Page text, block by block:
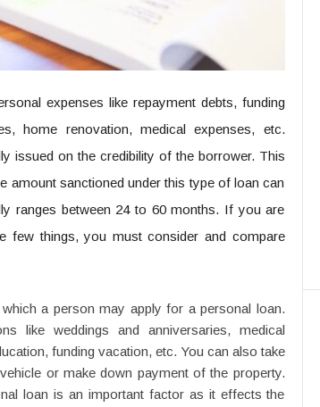
expenses like repayment debts, funding
home renovation, medical expenses, etc.
issued on the credibility of the borrower. This
amount sanctioned under this type of loan can
ranges between 24 to 60 months. If you are
few things, you must consider and compare
a person may apply for a personal loan.
like weddings and anniversaries, medical
funding vacation, etc. You can also take
or make down payment of the property.
loan is an important factor as it effects the